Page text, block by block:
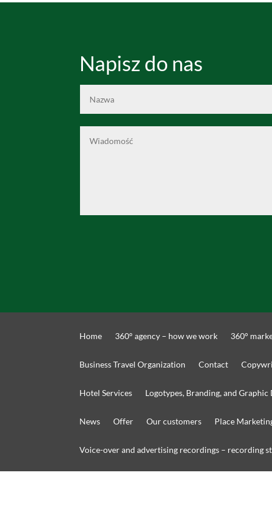
Napisz do nas
Home 360° agency – how we work 360°
Business Travel Organization Contact
Hotel Services Logotypes, Branding, and Graphic
News Offer Our customers Place
Voice-over and advertising recordings – recording